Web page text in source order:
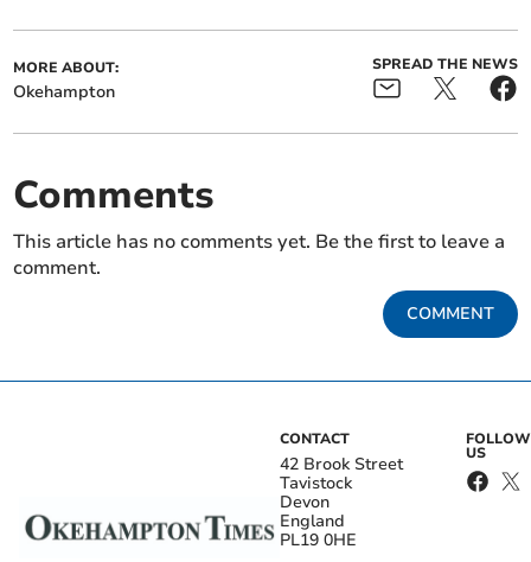
MORE ABOUT:
Okehampton
SPREAD THE NEWS
Comments
This article has no comments yet. Be the first to leave a
comment.
COMMENT
CONTACT
42 Brook Street
Tavistock
Devon
England
PL19 0HE
FOLLOW
US